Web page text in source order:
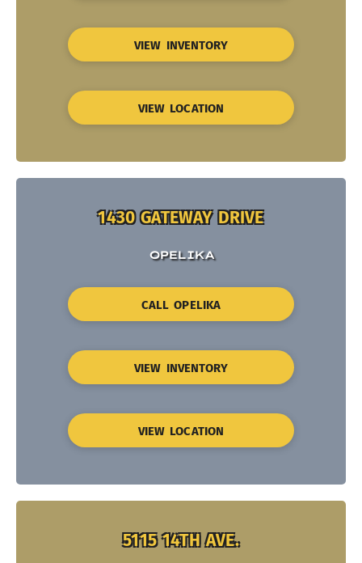
VIEW INVENTORY
VIEW LOCATION
1430 GATEWAY DRIVE
OPELIKA
CALL OPELIKA
VIEW INVENTORY
VIEW LOCATION
5115 14TH AVE.